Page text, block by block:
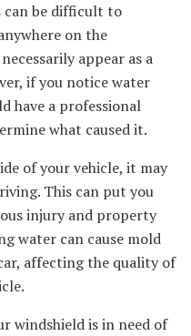
can be difficult to
on the
appear as a
if you notice water
have a professional
what caused it.
of your vehicle, it may
This can put you
injury and property
water can cause mold
affecting the quality of
windshield is in need of